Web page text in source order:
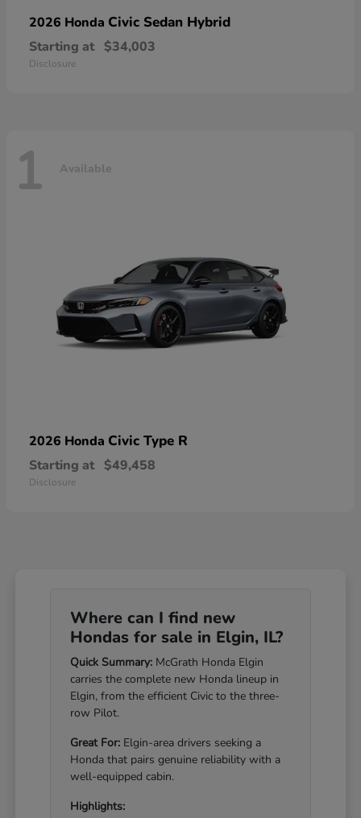
2026 Honda Civic Sedan Hybrid
Starting at $34,003
Disclosure
1 Available
2026 Honda Civic Type R
Starting at $49,458
Disclosure
Where can I find new
Hondas for sale in Elgin, IL?
Quick Summary: McGrath Honda Elgin
carries the complete new Honda lineup in
Elgin, from the efficient Civic to the three-
row Pilot.
Great For: Elgin-area drivers seeking a
Honda that pairs genuine reliability with a
well-equipped cabin.
Highlights: